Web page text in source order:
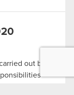
out by